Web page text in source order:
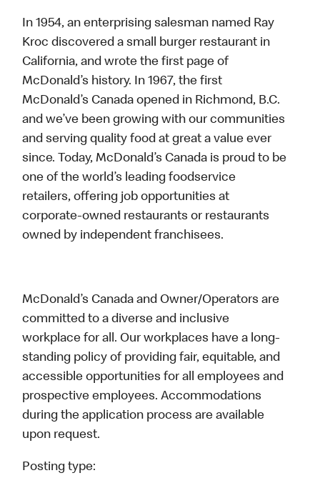
In 1954, an enterprising salesman named Ray
Kroc discovered a small burger restaurant in
California, and wrote the first page of
McDonald’s history. In 1967, the first
McDonald’s Canada opened in Richmond, B.C.
and we’ve been growing with our communities
and serving quality food at great a value ever
since. Today, McDonald’s Canada is proud to be
one of the world’s leading foodservice
retailers, offering job opportunities at
corporate-owned restaurants or restaurants
owned by independent franchisees.
McDonald’s Canada and Owner/Operators are
committed to a diverse and inclusive
workplace for all. Our workplaces have a long-
standing policy of providing fair, equitable, and
accessible opportunities for all employees and
prospective employees. Accommodations
during the application process are available
upon request.
Posting type: